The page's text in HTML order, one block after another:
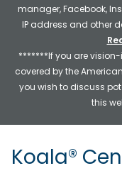
manager, Facebook,
IP address and other
*******If you are
covered by the
you wish to discuss
this
Koala®